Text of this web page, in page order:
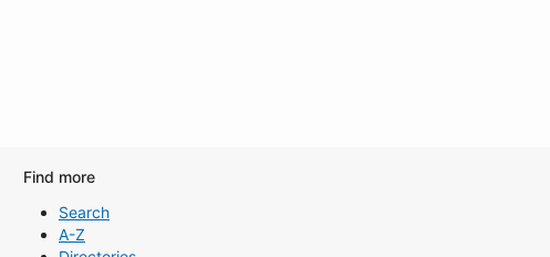
Find more
Search
A-Z